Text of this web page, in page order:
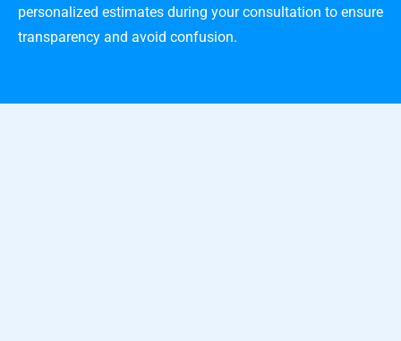
personalized estimates during your consultation to ensure
transparency and avoid confusion.